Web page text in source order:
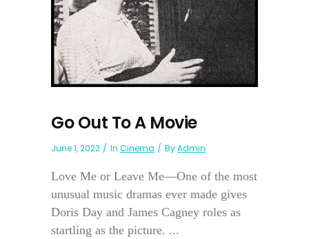
Go Out To A Movie
June 1, 2022 In Cinema ByAdmin
Love Me or Leave Me—One of the most
unusual music dramas ever made gives
Doris Day and James Cagney roles as
startling as the picture. ...